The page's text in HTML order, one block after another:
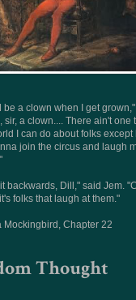
be a clown when I get
sir, a clown.... There ain't one
I can do about folks except
join the circus and laugh
backwards, Dill," said Jem.
folks that laugh at them."
Mockingbird, Chapter 22
Thought